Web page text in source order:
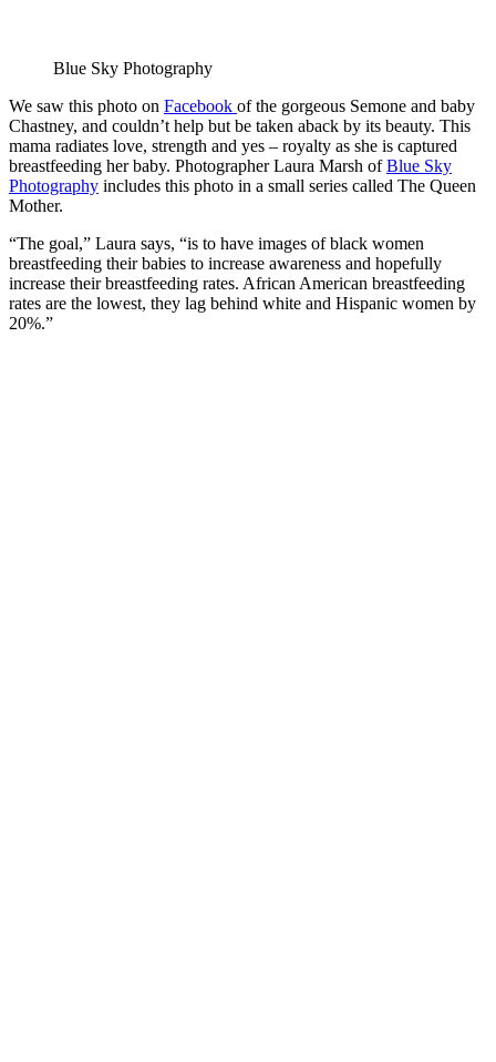
Blue Sky Photography
We saw this photo on Facebook of the gorgeous Semone and baby
Chastney, and couldn’t help but be taken aback by its beauty. This
mama radiates love, strength and yes – royalty as she is captured
breastfeeding her baby. Photographer Laura Marsh ofBlue Sky
Photography includes this photo in a small series called The Queen
Mother.
“The goal,” Laura says, “is to have images of black women
breastfeeding their babies to increase awareness and hopefully
increase their breastfeeding rates. African American breastfeeding
rates are the lowest, they lag behind white and Hispanic women by
20%.”